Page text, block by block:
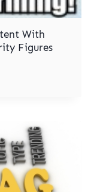
With
Figures